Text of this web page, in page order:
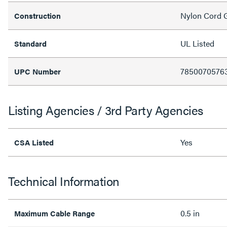
Construction Nylon Cord
Standard UL Listed
UPC Number
Listing Agencies / 3rd Party Agencies
CSA Listed Yes
Technical Information
Maximum Cable Range 0.5 in